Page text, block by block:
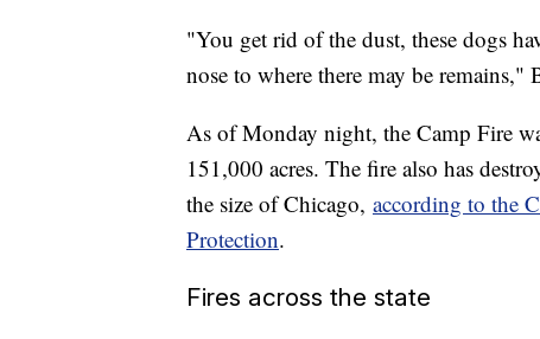
"You get rid of the dust, these dogs
nose to where there may be remains,"
As of Monday night, the Camp Fire
151,000 acres. The fire also has
the size of Chicago, according to the
Protection.
Fires across the state